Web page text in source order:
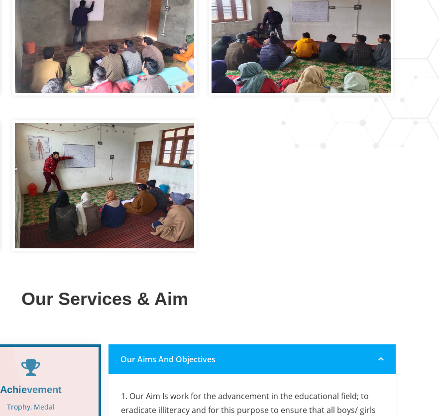
Our Services & Aim
Achievement
Trophy, Medal
Our Aims And Objectives
1. Our Aim Is work for the advancement in the educational field; to
eradicate illiteracy and for this purpose to ensure that all boys/ girls